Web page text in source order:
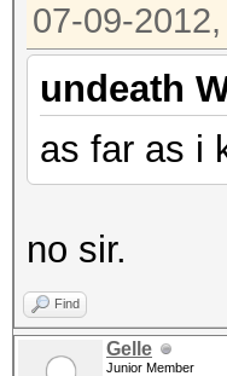
07-09-
undeath
as far as i
no sir.
Find
Gelle
Junior Member